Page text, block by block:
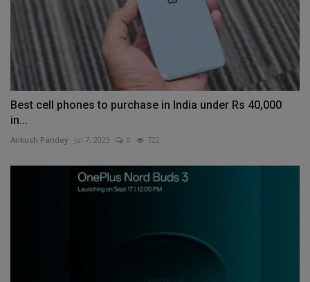
Best cell phones to purchase in India under Rs 40,000
in...
Ankush Pandey Jul 7, 2023 0 722